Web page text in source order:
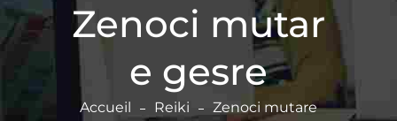
Zenoci mutar
e gesre
Accueil Reiki
Zenoci mutare